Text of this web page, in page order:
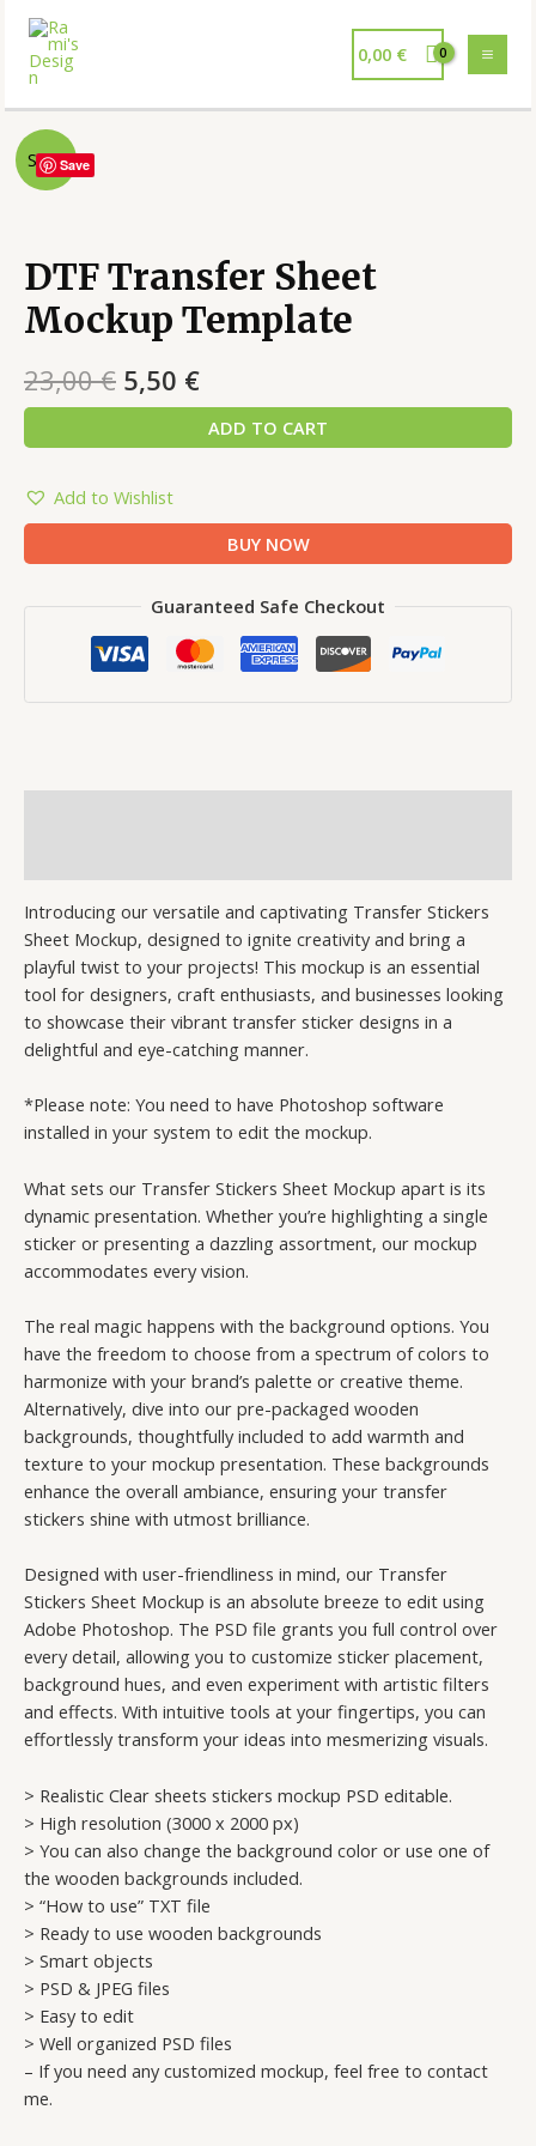
0,00 €
Sale!Save
DTF Transfer Sheet
Mockup Template
23,00€ 5,50 €
ADD TO CART
Add to Wishlist
BUY NOW
Guaranteed Safe Checkout
Introducing our versatile and captivating Transfer Stickers
Sheet Mockup, designed to ignite creativity and bring a
playful twist to your projects! This mockup is an essential
tool for designers, craft enthusiasts, and businesses looking
to showcase their vibrant transfer sticker designs in a
delightful and eye-catching manner.
*Please note: You need to have Photoshop software
installed in your system to edit the mockup.
What sets our Transfer Stickers Sheet Mockup apart is its
dynamic presentation. Whether you’re highlighting a single
sticker or presenting a dazzling assortment, our mockup
accommodates every vision.
The real magic happens with the background options. You
have the freedom to choose from a spectrum of colors to
harmonize with your brand’s palette or creative theme.
Alternatively, dive into our pre-packaged wooden
backgrounds, thoughtfully included to add warmth and
texture to your mockup presentation. These backgrounds
enhance the overall ambiance, ensuring your transfer
stickers shine with utmost brilliance.
Designed with user-friendliness in mind, our Transfer
Stickers Sheet Mockup is an absolute breeze to edit using
Adobe Photoshop. The PSD file grants you full control over
every detail, allowing you to customize sticker placement,
background hues, and even experiment with artistic filters
and effects. With intuitive tools at your fingertips, you can
effortlessly transform your ideas into mesmerizing visuals.
> Realistic Clear sheets stickers mockup PSD editable.
> High resolution (3000 x 2000 px)
> You can also change the background color or use one of
the wooden backgrounds included.
> “How to use” TXT file
> Ready to use wooden backgrounds
> Smart objects
> PSD & JPEG files
> Easy to edit
> Well organized PSD files
– If you need any customized mockup, feel free to contact
me.